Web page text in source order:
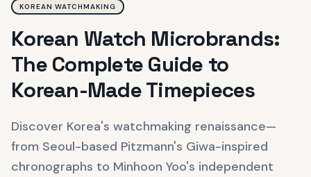
KOREAN WATCHMAKING
Korean Watch Microbrands:
The Complete Guide to
Korean-Made Timepieces
Discover Korea's watchmaking renaissance—
from Seoul-based Pitzmann's Giwa-inspired
chronographs to Minhoon Yoo's independent